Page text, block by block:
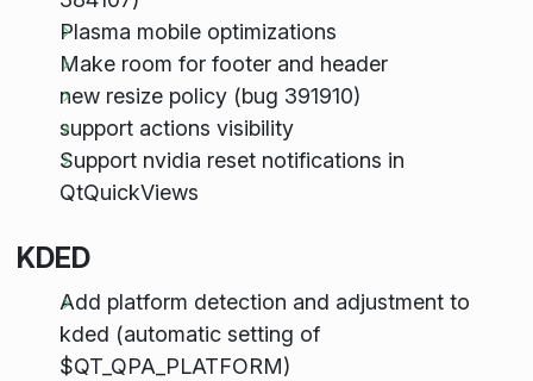
Plasma mobile optimizations
Make room for footer and header
new resize policy (bug 391910)
support actions visibility
Support nvidia reset notifications in
QtQuickViews
KDED
Add platform detection and adjustment to
kded (automatic setting of
$QT_QPA_PLATFORM)